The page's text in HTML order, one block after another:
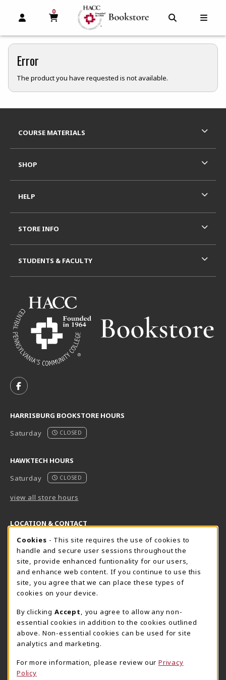
OPEN AND CLOSE PROFILE LINKS
MY CART
0
MY CART, 0 ITEMS
Error
The product you have requested is not available.
FOLLOW US ON FACEBOOK (OPENS IN A NEW TAB)
HARRISBURG BOOKSTORE HOURS
Saturday
CLOSED
HAWKTECH HOURS
Saturday
CLOSED
view all store hours
LOCATION & CONTACT
Harrisburg Bookstore
717-780-2509
bookstore@hacc.edu
One HACC Drive
Harrisburg,PA 17110
View Map
(opens in a New tab)
HawkTech
717-780-2631
hawktechstore@hacc.edu
One HACC Drive
View Map
Lancaster Bookstore
717-358-2243
1641 Old Philadelphia Pike, East Building
COURSE MATERIALS
SHOP
HELP
STORE INFO
STUDENTS & FACULTY
Cookie Usage Notification
Cookies - This site requires the use of cookies to
handle and secure user sessions throughout the
site, provide enhanced funtionality for our users,
and enhance web content. If you continue to use this
site, you agree that we can place these types of
cookies on your device.
By clicking Accept
, you agree to allow any non-
essential cookies in addition to the cookies outlined
above. Non-essential cookies can be used for site
analytics and marketing.
For more information, please review our Privacy
Policy